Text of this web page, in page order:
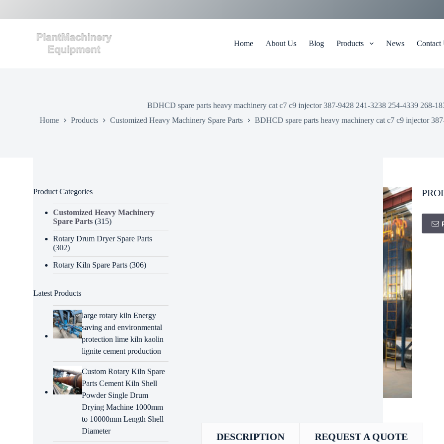
k
Home About Us Blog Products News Contact
BDHCD spare parts heavy machinery cat c7 c9 injector 387-9428 241-3238 254-4339 268-
Home
Products Customized Heavy Machinery Spare Parts BDHCD spare parts heavy machinery cat c7 c9 injector
DESCRIPTION REQUEST A QUOTE
Product Categories
Customized Heavy Machinery
Spare Parts (315)
Rotary Drum Dryer Spare Parts
(302)
Rotary Kiln Spare Parts (306)
Latest Products
large rotary kiln Energy
saving and environmental
protection lime kiln kaolin
lignite cement production
Custom Rotary Kiln Spare
Parts Cement Kiln Shell
Powder Single Drum
Drying Machine 1000mm
to 10000mm Length Shell
Diameter